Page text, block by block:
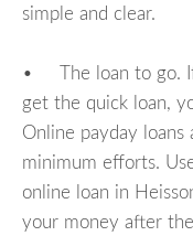
simple and clear.
• The loan to go.
get the quick loan,
Online payday
minimum efforts.
online loan in
your money after